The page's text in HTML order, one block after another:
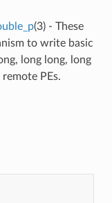
(3) - These
to write basic
long long, long
PEs.